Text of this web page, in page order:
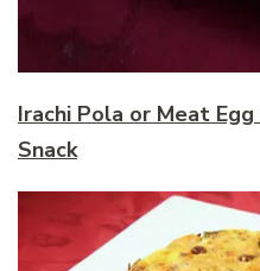
Irachi Pola or Meat
Snack